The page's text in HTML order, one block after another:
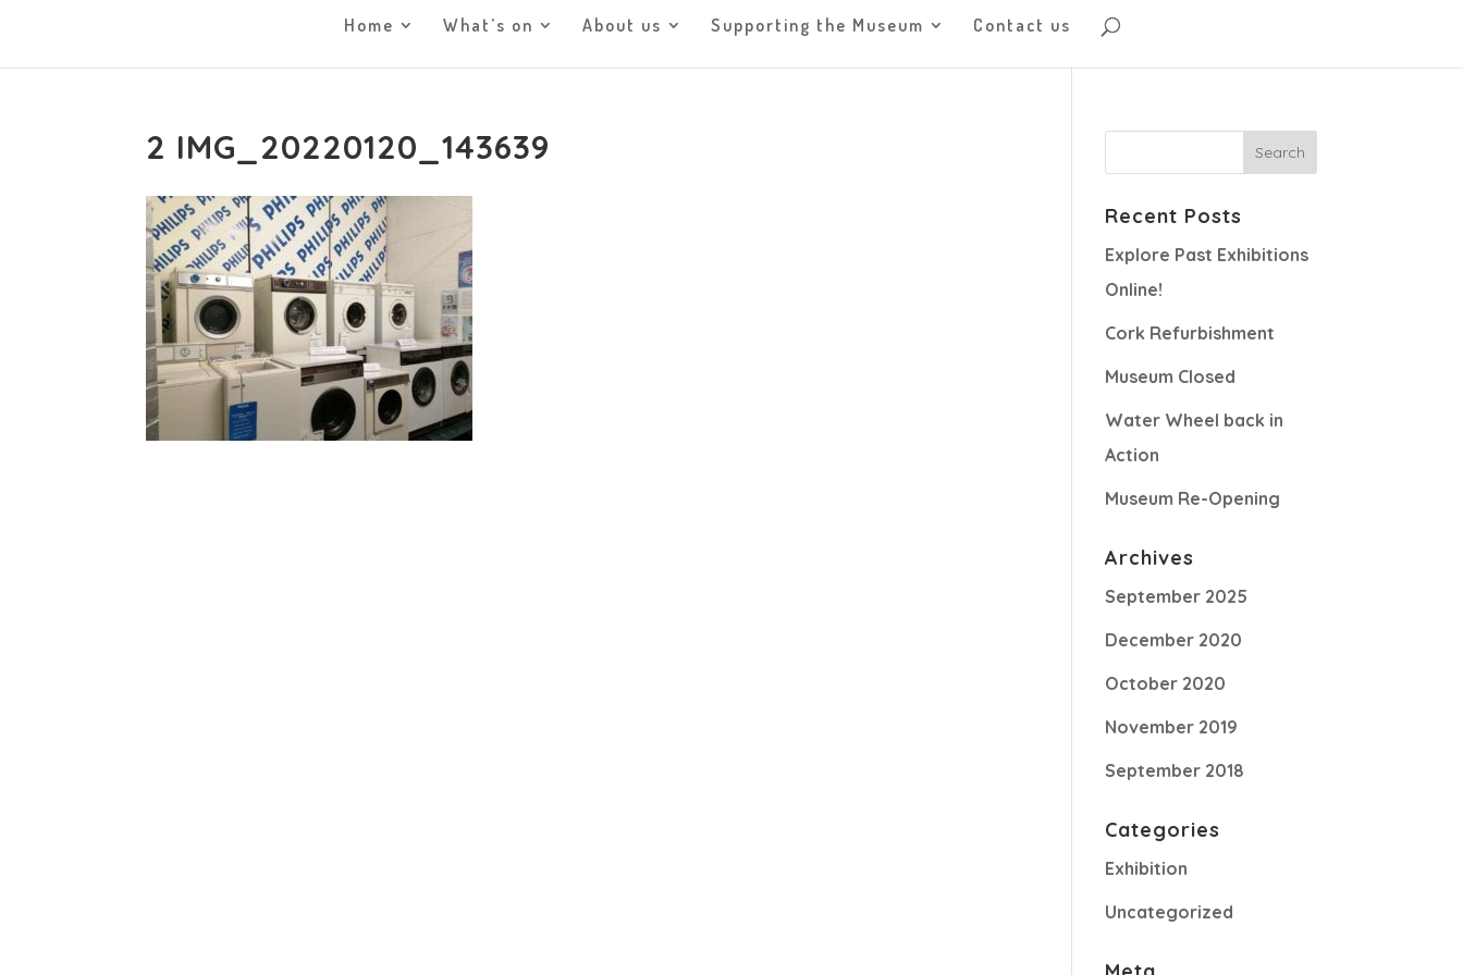
Home What’s on About us Supporting the Museum Contact us
2 IMG_20220120_143639
Recent Posts
Explore Past Exhibitions
Online!
Cork Refurbishment
Museum Closed
Water Wheel back in
Action
Museum Re-Opening
Archives
September 2025
December 2020
October 2020
November 2019
September 2018
Categories
Exhibition
Uncategorized